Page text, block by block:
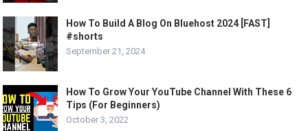
How To Build A Blog On Bluehost 2024 [FAST]
#shorts
September 21, 2024
How To Grow Your YouTube Channel With These 6
Tips (For Beginners)
October 3, 2022